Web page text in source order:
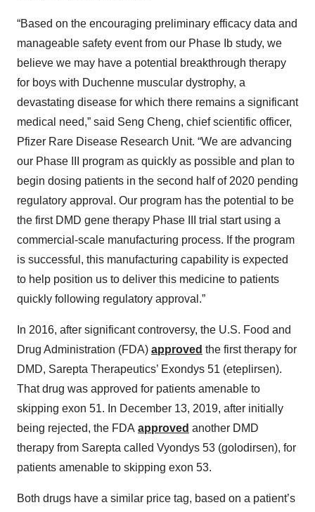
“Based on the encouraging preliminary efficacy data and
manageable safety event from our Phase Ib study, we
believe we may have a potential breakthrough therapy
for boys with Duchenne muscular dystrophy, a
devastating disease for which there remains a significant
medical need,” said Seng Cheng, chief scientific officer,
Pfizer Rare Disease Research Unit. “We are advancing
our Phase III program as quickly as possible and plan to
begin dosing patients in the second half of 2020 pending
regulatory approval. Our program has the potential to be
the first DMD gene therapy Phase III trial start using a
commercial-scale manufacturing process. If the program
is successful, this manufacturing capability is expected
to help position us to deliver this medicine to patients
quickly following regulatory approval.”
In 2016, after significant controversy, the U.S. Food and
Drug Administration (FDA) approved the first therapy for
DMD, Sarepta Therapeutics’ Exondys 51 (eteplirsen).
That drug was approved for patients amenable to
skipping exon 51. In December 13, 2019, after initially
being rejected, the FDA approved another DMD
therapy from Sarepta called Vyondys 53 (golodirsen), for
patients amenable to skipping exon 53.
Both drugs have a similar price tag, based on a patient’s